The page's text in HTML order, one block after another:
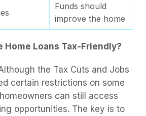
Funds should
improve the home
Home Loans Tax-Friendly?
the Tax Cuts and Jobs
certain restrictions on some
can still access
opportunities. The key is to